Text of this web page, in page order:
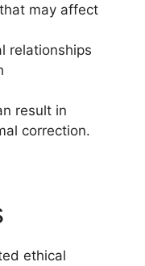
may affect
relationships
result in
correction.
ethical